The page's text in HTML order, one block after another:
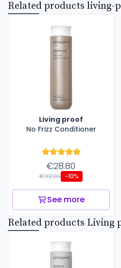
Related products living-
Living proof
No Frizz Conditioner
€28.80
€32.00 -10%
See more
Related products Living